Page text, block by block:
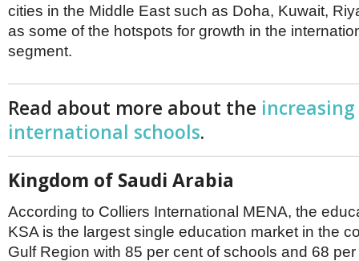
cities in the Middle East such as Doha, Kuwait,
as some of the hotspots for growth in the
segment.
Read about more about the
international schools.
Kingdom of Saudi Arabia
According to Colliers International MENA, the
KSA is the largest single education market in the
Gulf Region with 85 per cent of schools and 68